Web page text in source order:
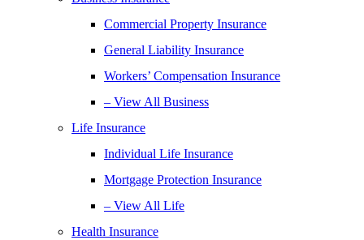
Commercial Property Insurance
General Liability Insurance
Workers’ Compensation Insurance
– View All Business
Life Insurance
Individual Life Insurance
Mortgage Protection Insurance
– View All Life
Health Insurance